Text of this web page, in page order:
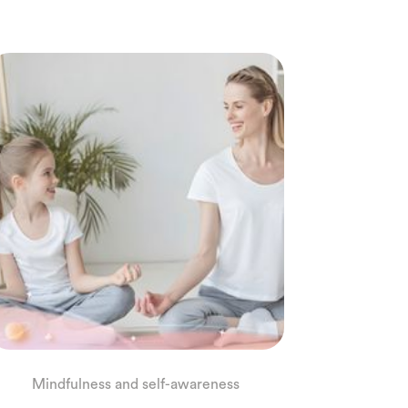
Mindfulness and self-awareness